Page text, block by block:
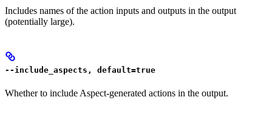
Includes names of the action inputs and outputs in the output
(potentially large).
--include_aspects, default=true
Whether to include Aspect-generated actions in the output.